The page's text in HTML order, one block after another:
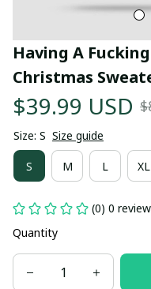
Having A
Christmas
$39.99 USD
Size: S Size guide
S M L XL
(0) 0 review
Quantity